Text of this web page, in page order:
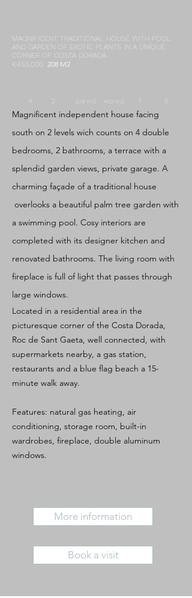
MAGNIFICENT TRADITIONAL HOUSE WITH POOL
AND GARDEN OF EXOTIC PLANTS IN A UNIQUE
CORNER OF COSTA DORADA
€455,000 208 M2
4 2 208 m2 462 1 S
Magnificent independent house facing
south on 2 levels wich counts on 4 double
bedrooms, 2 bathrooms, a terrace with a
splendid garden views, private garage. A
charming façade of a traditional house
overlooks a beautiful palm tree garden with
a swimming pool. Cosy interiors are
completed with its designer kitchen and
renovated bathrooms. The living room with
fireplace is full of light that passes through
large windows.
Located in a residential area in the
picturesque corner of the Costa Dorada,
Roc de Sant Gaeta, well connected, with
supermarkets nearby, a gas station,
restaurants and a blue flag beach a 15-
minute walk away.
Features: natural gas heating, air
conditioning, storage room, built-in
wardrobes, fireplace, double aluminum
windows.
More information
Book a visit